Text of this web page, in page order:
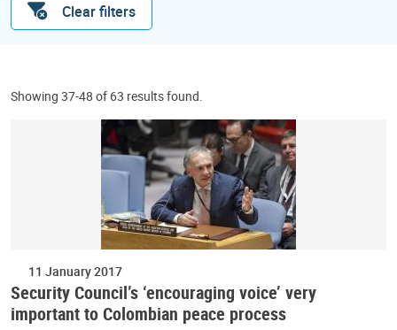
Clear filters
Showing 37-48 of 63 results found.
11 January 2017
Security Council’s ‘encouraging voice’ very
important to Colombian peace process